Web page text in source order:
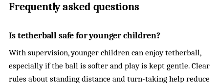
Frequently asked questions
Is tetherball safe for younger children?
With supervision, younger children can enjoy tetherball,
especially if the ball is softer and play is kept gentle. Clear
rules about standing distance and turn-taking help reduce